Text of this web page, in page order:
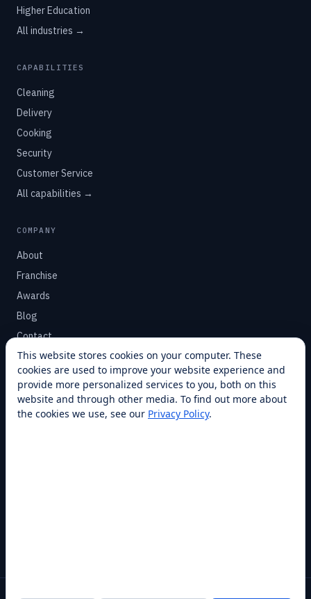
Higher Education
All industries →
CAPABILITIES
Cleaning
Delivery
Cooking
Security
Customer Service
All capabilities →
COMPANY
About
Franchise
Awards
Blog
Contact
SUPPORT
Help Center
Service Plans
This website stores cookies on your computer. These
cookies are used to improve your website experience and
provide more personalized services to you, both on this
website and through other media. To find out more about
the cookies we use, see our Privacy Policy.